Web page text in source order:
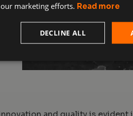
marketing efforts. Read more
DECLINE ALL